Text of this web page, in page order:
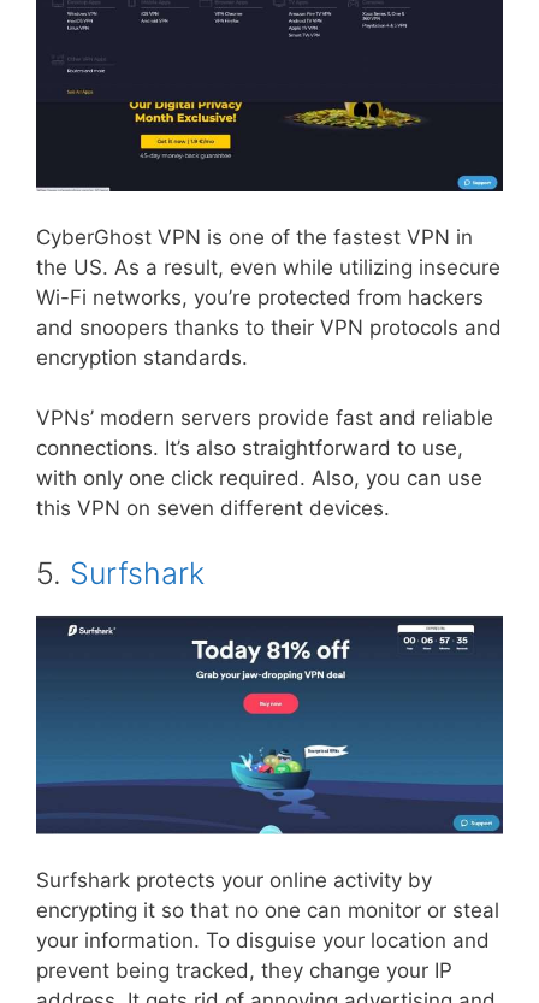
CyberGhost VPN is one of the fastest VPN in
the US. As a result, even while utilizing insecure
Wi-Fi networks, you’re protected from hackers
and snoopers thanks to their VPN protocols and
encryption standards.
VPNs’ modern servers provide fast and reliable
connections. It’s also straightforward to use,
with only one click required. Also, you can use
this VPN on seven different devices.
5. Surfshark
Surfshark protects your online activity by
encrypting it so that no one can monitor or steal
your information. To disguise your location and
prevent being tracked, they change your IP